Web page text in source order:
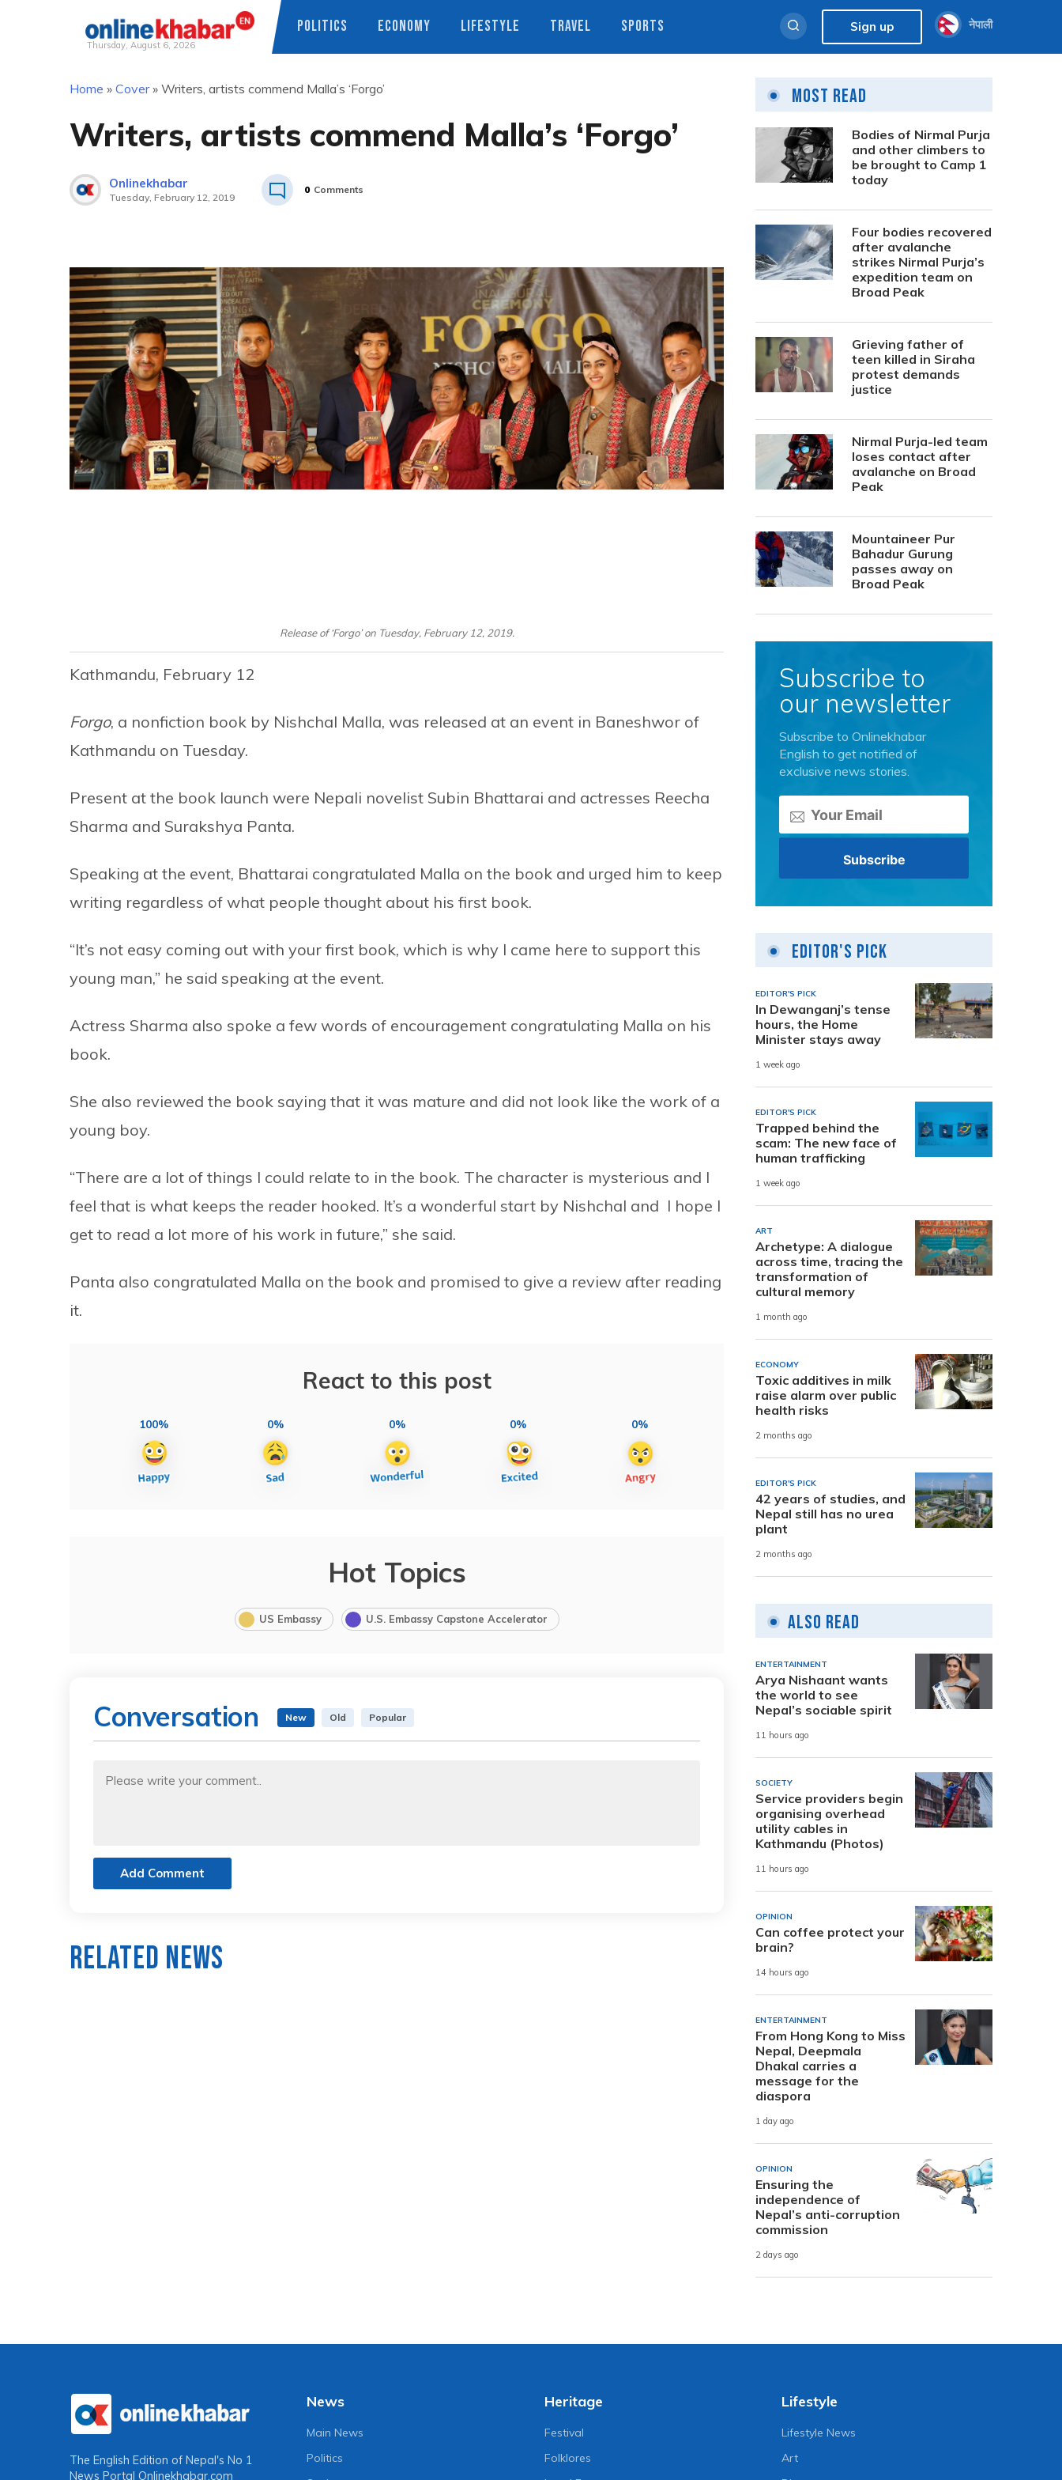
Thursday, August 6, 2026
POLITICS ECONOMY LIFESTYLE TRAVEL SPORTS Sign up नेपाली
Home » Cover» Writers, artists commend Malla’s ‘Forgo’
Writers, artists commend Malla’s ‘Forgo’
Onlinekhabar
Tuesday, February 12, 2019
0 Comments
Release of ‘Forgo’ on Tuesday, February 12, 2019.
Kathmandu, February 12
Forgo, a nonfiction book by Nishchal Malla, was released at an event in Baneshwor of
Kathmandu on Tuesday.
Present at the book launch were Nepali novelist Subin Bhattarai and actresses Reecha
Sharma and Surakshya Panta.
Speaking at the event, Bhattarai congratulated Malla on the book and urged him to keep
writing regardless of what people thought about his first book.
“It’s not easy coming out with your first book, which is why I came here to support this
young man,” he said speaking at the event.
Actress Sharma also spoke a few words of encouragement congratulating Malla on his
book.
She also reviewed the book saying that it was mature and did not look like the work of a
young boy.
“There are a lot of things I could relate to in the book. The character is mysterious and I
feel that is what keeps the reader hooked. It’s a wonderful start by Nishchal and I hope I
get to read a lot more of his work in future,” she said.
Panta also congratulated Malla on the book and promised to give a review after reading
it.
React to this post
100% 0% 0% 0% 0%
Hot Topics
US Embassy U.S. Embassy Capstone Accelerator
Conversation New Old Popular
Add Comment
Related News
Most Read
Bodies of Nirmal Purja
and other climbers to
be brought to Camp 1
today
Four bodies recovered
after avalanche
strikes Nirmal Purja’s
expedition team on
Broad Peak
Grieving father of
teen killed in Siraha
protest demands
justice
Nirmal Purja-led team
loses contact after
avalanche on Broad
Peak
Mountaineer Pur
Bahadur Gurung
passes away on
Broad Peak
Subscribe to
our newsletter
Subscribe to Onlinekhabar
English to get notified of
exclusive news stories.
Editor's Pick
EDITOR'S PICK
In Dewanganj’s tense
hours, the Home
Minister stays away
1 week ago
EDITOR'S PICK
Trapped behind the
scam: The new face of
human trafficking
1 week ago
ART
Archetype: A dialogue
across time, tracing the
transformation of
cultural memory
1 month ago
ECONOMY
Toxic additives in milk
raise alarm over public
health risks
2 months ago
EDITOR'S PICK
42 years of studies, and
Nepal still has no urea
plant
2 months ago
Also Read
ENTERTAINMENT
Arya Nishaant wants
the world to see
Nepal’s sociable spirit
11 hours ago
SOCIETY
Service providers begin
organising overhead
utility cables in
Kathmandu (Photos)
11 hours ago
OPINION
Can coffee protect your
brain?
14 hours ago
ENTERTAINMENT
From Hong Kong to Miss
Nepal, Deepmala
Dhakal carries a
message for the
diaspora
1 day ago
OPINION
Ensuring the
independence of
Nepal’s anti-corruption
commission
2 days ago
The English Edition of Nepal's No 1
News Portal Onlinekhabar.com
News
Main News
Politics
Heritage
Festival
Folklores
Lifestyle
Lifestyle News
Art